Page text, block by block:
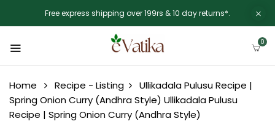
Free express shipping over 199rs & 10 day returns*.
0
Home Recipe - Listing
Ullikadala Pulusu Recipe |
Spring Onion Curry (Andhra Style) Ullikadala Pulusu
Recipe | Spring Onion Curry (Andhra Style)